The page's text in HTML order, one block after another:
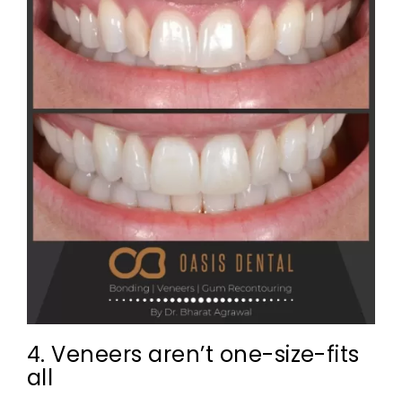
4. Veneers aren’t one-size-fits
all